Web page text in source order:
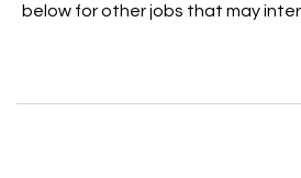
below for other jobs that may